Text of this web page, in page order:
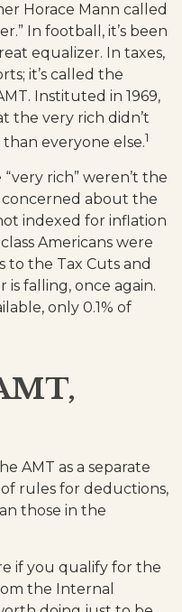
Horace Mann called
In football, it’s been
equalizer. In taxes,
it’s called the
Instituted in 1969,
the very rich didn’t
everyone else.1
rich” weren’t the
about the
indexed for inflation
Americans were
to the Tax Cuts and
is falling, once again.
only 0.1% of
AMT as a separate
rules for deductions,
those in the
if you qualify for the
the Internal